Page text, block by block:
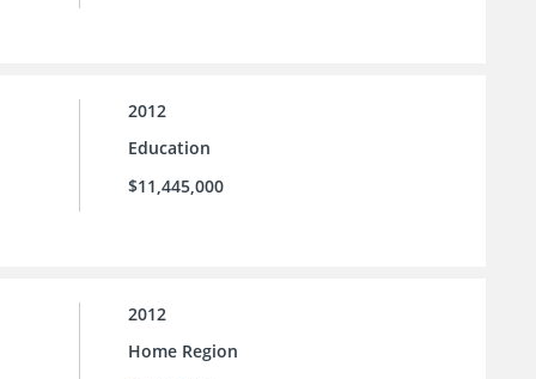
2012
Education
$11,445,000
2012
Home Region